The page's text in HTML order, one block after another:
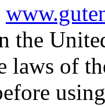
the
laws of